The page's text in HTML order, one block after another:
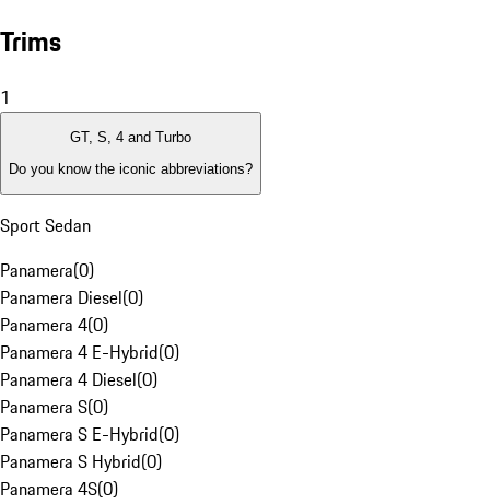
Trims
1
GT, S, 4 and Turbo
Do you know the iconic abbreviations?
Sport Sedan
Panamera(0)
Panamera Diesel(0)
Panamera 4(0)
Panamera 4 E-Hybrid(0)
Panamera 4 Diesel(0)
Panamera S(0)
Panamera S E-Hybrid(0)
Panamera S Hybrid(0)
Panamera 4S(0)